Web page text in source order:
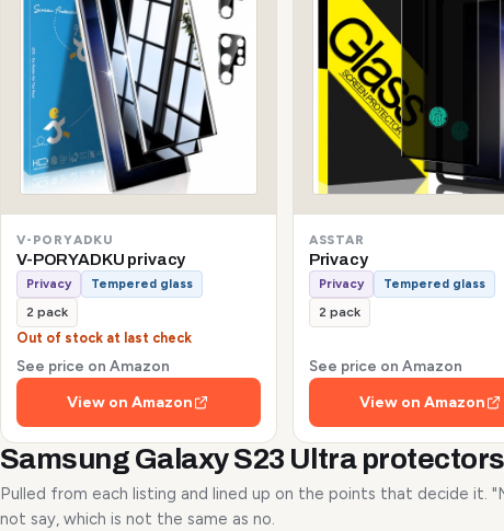
V-PORYADKU
V-PORYADKU privacy
Privacy
Tempered glass
2 pack
Out of stock at last check
See price on Amazon
View on Amazon
ASSTAR
Privacy
Privacy
Tempered glass
2 pack
See price on Amazon
View on Amazon
Samsung Galaxy S23 Ultra
Pulled from each listing and lined up on the points that decide it.
not say, which is not the same as no.